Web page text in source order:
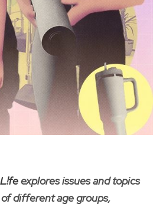
explores issues and topics
different age groups,